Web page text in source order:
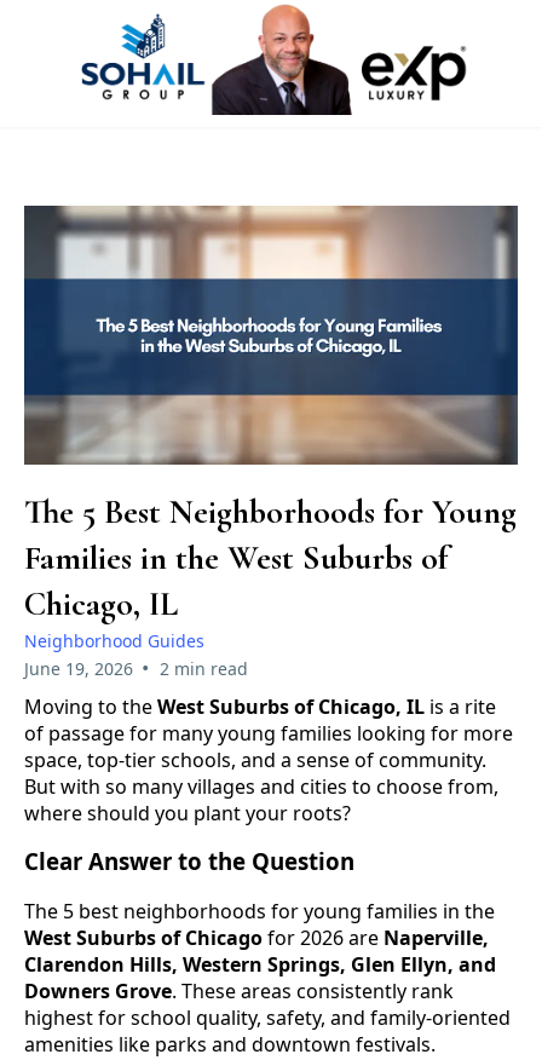
The 5 Best Neighborhoods for Young
Families in the West Suburbs of
Chicago, IL
Neighborhood Guides
June 19, 2026 • 2 min read
Moving to theWest Suburbs of Chicago, IL is a rite
of passage for many young families looking for more
space, top-tier schools, and a sense of community.
But with so many villages and cities to choose from,
where should you plant your roots?
Clear Answer to the Question
The 5 best neighborhoods for young families in the
West Suburbs of Chicagofor 2026 are Naperville,
Clarendon Hills, Western Springs, Glen Ellyn, and
Downers Grove. These areas consistently rank
highest for school quality, safety, and family-oriented
amenities like parks and downtown festivals.